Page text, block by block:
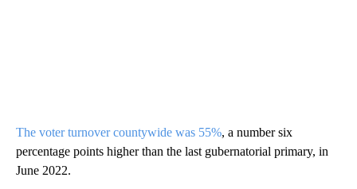
The voter turnover countywide was 55%, a number six
percentage points higher than the last gubernatorial primary, in
June 2022.